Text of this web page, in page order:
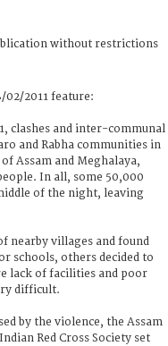
without restrictions
02/2011 feature:
clashes and inter-communal
and Rabha communities in
Assam and Meghalaya,
In all, some 50,000
of the night, leaving
nearby villages and found
schools, others decided to
lack of facilities and poor
difficult.
by the violence, the Assam
Red Cross Society set